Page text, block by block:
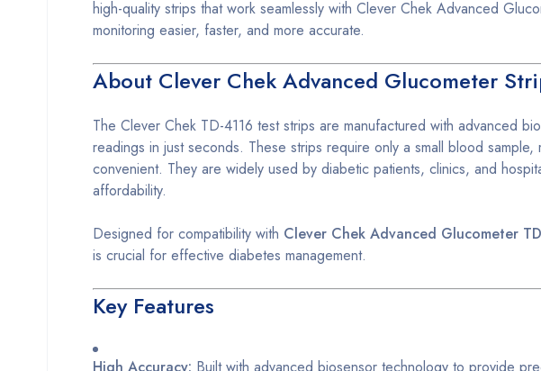
high-quality strips that work seamlessly with Clever Chek Advanced
monitoring easier, faster, and more accurate.
About Clever Chek Advanced Glucometer
The Clever Chek TD-4116 test strips are manufactured with advanced
readings in just seconds. These strips require only a small blood
convenient. They are widely used by diabetic patients, clinics, and
affordability.
Designed for compatibility with Clever Chek Advanced Glucometer
is crucial for effective diabetes management.
Key Features